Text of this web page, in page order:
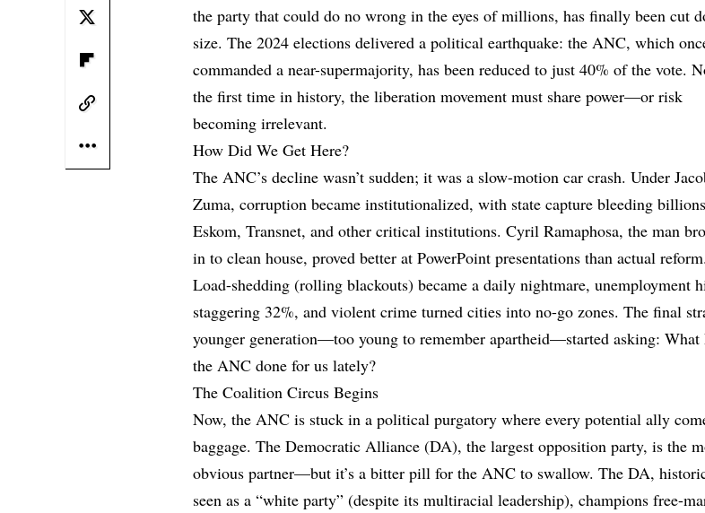
the party that could do no wrong in the eyes of millions, has finally been cut
size. The 2024 elections delivered a political earthquake: the ANC, which
commanded a near-supermajority, has been reduced to just 40% of the vote.
the first time in history, the liberation movement must share power—or risk
becoming irrelevant.
How Did We Get Here?
The ANC’s decline wasn’t sudden; it was a slow-motion car crash. Under
Zuma, corruption became institutionalized, with state capture bleeding
Eskom, Transnet, and other critical institutions. Cyril Ramaphosa, the man
in to clean house, proved better at PowerPoint presentations than actual reform.
Load-shedding (rolling blackouts) became a daily nightmare, unemployment
staggering 32%, and violent crime turned cities into no-go zones. The final
younger generation—too young to remember apartheid—started asking: What
the ANC done for us lately?
The Coalition Circus Begins
Now, the ANC is stuck in a political purgatory where every potential ally
baggage. The Democratic Alliance (DA), the largest opposition party, is the
obvious partner—but it’s a bitter pill for the ANC to swallow. The DA,
seen as a “white party” (despite its multiracial leadership), champions free-